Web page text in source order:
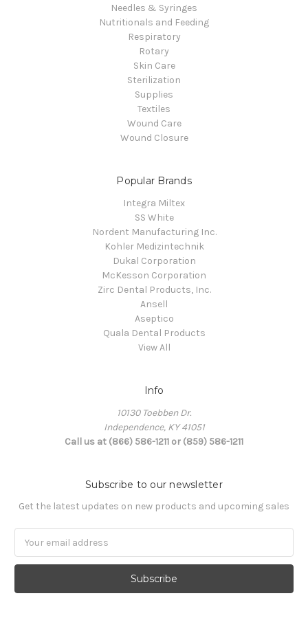
Needles & Syringes
Nutritionals and Feeding
Respiratory
Rotary
Skin Care
Sterilization
Supplies
Textiles
Wound Care
Wound Closure
Popular Brands
Integra Miltex
SS White
Nordent Manufacturing Inc.
Kohler Medizintechnik
Dukal Corporation
McKesson Corporation
Zirc Dental Products, Inc.
Ansell
Aseptico
Quala Dental Products
View All
Info
10130 Toebben Dr.
Independence, KY 41051
Call us at (866) 586-1211 or (859) 586-1211
Subscribe to our newsletter
Get the latest updates on new products and upcoming sales